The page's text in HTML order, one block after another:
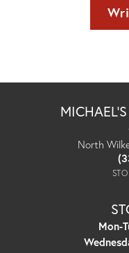
North
Mon-